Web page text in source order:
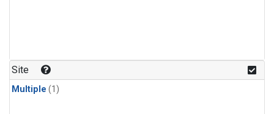
Site
Multiple (1)